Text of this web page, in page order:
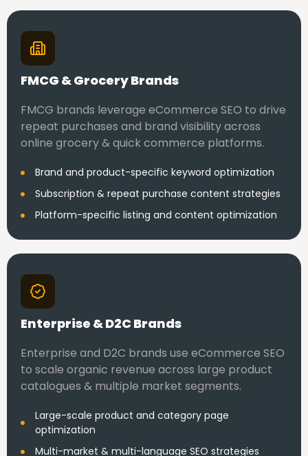
FMCG & Grocery Brands
FMCG brands leverage eCommerce SEO to drive
repeat purchases and brand visibility across
online grocery & quick commerce platforms.
Brand and product-specific keyword optimization
Subscription & repeat purchase content strategies
Platform-specific listing and content optimization
Enterprise & D2C Brands
Enterprise and D2C brands use eCommerce SEO
to scale organic revenue across large product
catalogues & multiple market segments.
Large-scale product and category page
optimization
Multi-market & multi-language SEO strategies